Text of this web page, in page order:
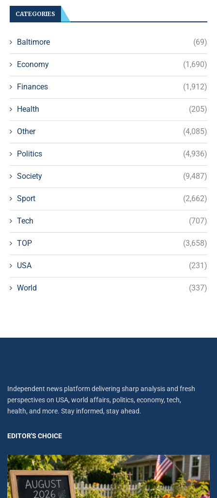
CATEGORIES
Baltimore (69)
Economy (1,690)
Finances (1,912)
Health (205)
Other (4,085)
Politics (4,936)
Society (9,487)
Sport (2,662)
Tech (707)
TOP (3,658)
USA (231)
World (337)
Independent news platform delivering sharp analysis and fresh
perspectives on USA, world affairs, politics, economy, tech,
health, and more. Stay informed, stay ahead.
EDITOR'S CHOICE